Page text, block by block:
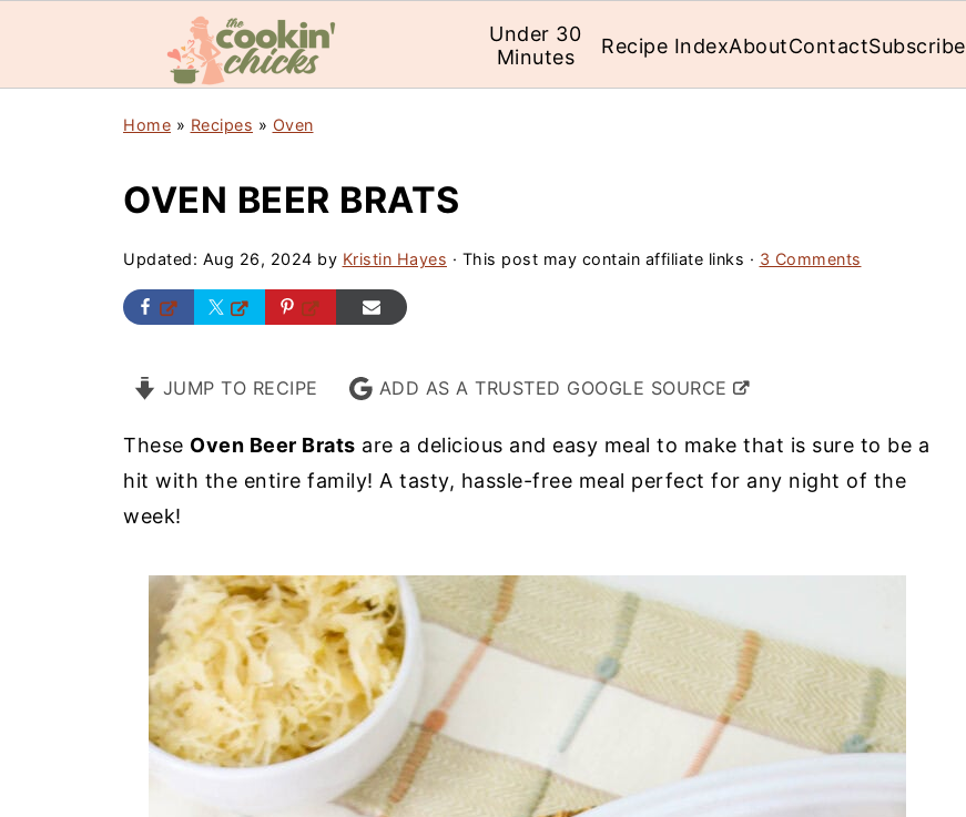
Under 30
Minutes
Recipe IndexAboutContactSubscribe
Home » Recipes » Oven
OVEN BEER BRATS
Updated: Aug 26, 2024 by Kristin Hayes · This post may contain affiliate links · 3 Comments
JUMP TO RECIPE ADD AS A TRUSTED GOOGLE SOURCE
These Oven Beer Brats are a delicious and easy meal to make that is sure to be a
hit with the entire family! A tasty, hassle-free meal perfect for any night of the
week!